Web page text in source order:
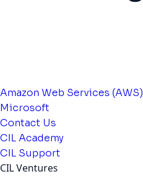
Amazon Web Services (AWS)
Microsoft
Contact Us
CIL Academy
CIL Support
CIL Ventures